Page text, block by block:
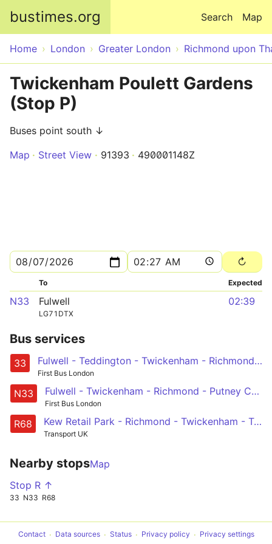
bustimes.org Map
Search
Home London Greater London Richmond upon
Twickenham Poulett Gardens
(Stop P)
Buses point south ↓
Map
Street View 91393 490001148Z
To Expected
N33 Fulwell
LG71DTX
02:39
Bus services
33 Fulwell - Teddington - Twickenham - Richmond - Barnes Station and Red Lion - Castelnau, Lonsdale Road
First Bus London
N33 Fulwell - Twickenham - Richmond - Putney Common, Pier and Bridge - Hammersmith
First Bus London
R68 Kew Retail Park - Richmond - Twickenham - Teddington - Hampton Court
Transport UK
Nearby stopsMap
Stop R ↑
33 N33 R68
Contact Data sources Status Privacy policy Privacy settings